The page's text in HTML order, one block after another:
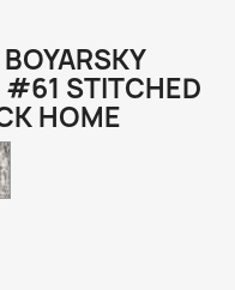
#61 STITCHED
HOME
Camo